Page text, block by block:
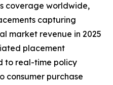
coverage worldwide,
capturing
market revenue in 2025
placement
to real-time policy
consumer purchase